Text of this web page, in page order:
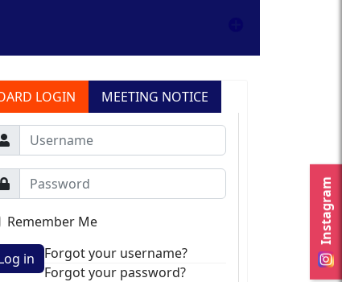
Instagram
LOGIN MEETING NOTICE
Remember Me
in
Forgot your username?
Forgot your password?